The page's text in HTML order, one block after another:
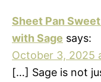
Sheet Pan
with Sage says:
October 3, 2025
[…] Sage is not